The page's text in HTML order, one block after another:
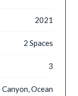
2021
2 Spaces
3
Canyon, Ocean